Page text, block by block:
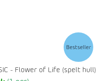
Bestseller
- Flower of Life (spelt hull)